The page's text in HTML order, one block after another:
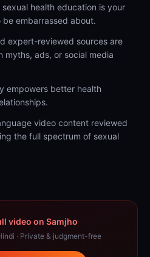
health education is your
embarrassed about.
expert-reviewed sources are
myths, ads, or social media
empowers better health
video content reviewed
the full spectrum of sexual
video on Samjho
· Private & judgment-free